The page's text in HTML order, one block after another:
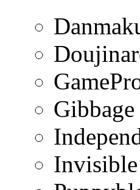
Gibbage
Invisible